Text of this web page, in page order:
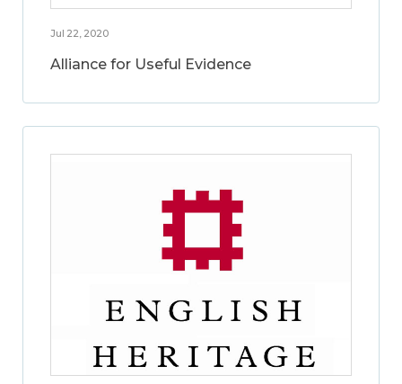
Jul 22, 2020
Alliance for Useful Evidence